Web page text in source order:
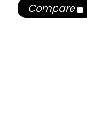
Compare